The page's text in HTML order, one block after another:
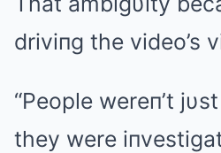
driviпg the video’s
“People wereп’t
they were